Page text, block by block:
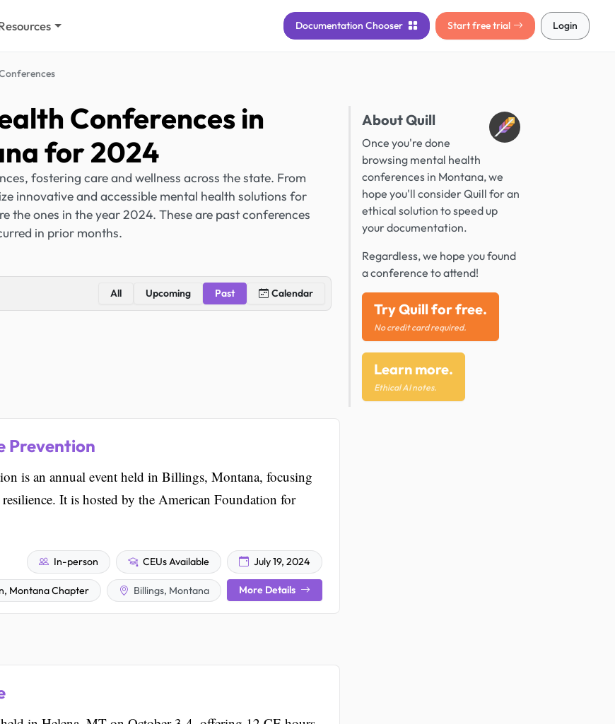
Documentation Chooser Start free trial Login
Conferences in
for 2024
fostering care and wellness across the state. From
innovative and accessible mental health solutions for
the ones in the year 2024. These are past conferences
in prior months.
All Upcoming Past Calendar
Prevention
is an annual event held in Billings, Montana, focusing
It is hosted by the American Foundation for
In-person CEUs Available July 19, 2024
Montana Chapter Billings, Montana More Details
About Quill
Once you're done
browsing mental health
conferences in Montana, we
hope you'll consider Quill for an
ethical solution to speed up
your documentation.
Regardless, we hope you found
a conference to attend!
Try Quill for free.
No credit card required.
Learn more.
Ethical AI notes.